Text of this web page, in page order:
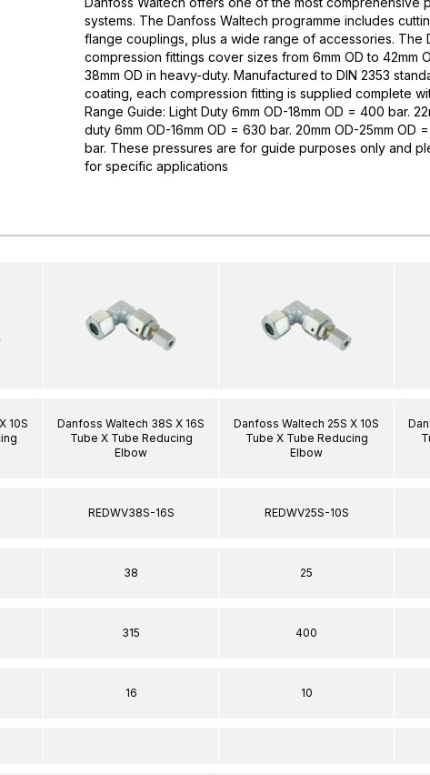
systems. The Danfoss Waltech programme includes
flange couplings, plus a wide range of accessories. The
compression fittings cover sizes from 6mm OD to 42mm
38mm OD in heavy-duty. Manufactured to DIN 2353
coating, each compression fitting is supplied complete
Range Guide: Light Duty 6mm OD-18mm OD = 400 bar.
duty 6mm OD-16mm OD = 630 bar. 20mm OD-25mm OD
bar. These pressures are for guide purposes only and
for specific applications
10S
Danfoss Waltech 38S X 16S
Tube X Tube Reducing
Elbow
REDWV38S-16S
38
315
16
Danfoss Waltech 25S X 10S
Tube X Tube Reducing
Elbow
REDWV25S-10S
25
400
10